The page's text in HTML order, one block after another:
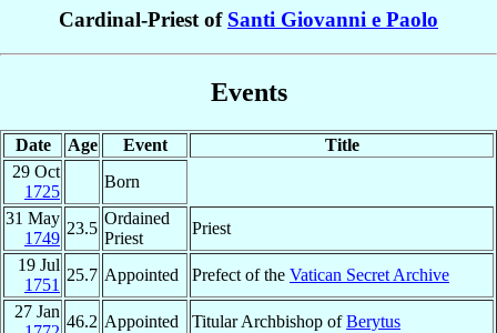
Cardinal-Priest of Santi Giovanni e Paolo
Events
Date Age Event
Title
29 Oct
1725
Born
31 May
1749
23.5
Ordained
Priest
Priest
19 Jul
1751
25.7 Appointed Prefect of the Vatican Secret Archive
27 Jan
46.2 Appointed Titular Archbishop ofBerytus